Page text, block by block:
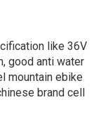
like 36V
good anti water
mountain ebike
brand cell